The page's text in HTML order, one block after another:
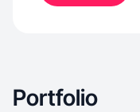
Portfolio